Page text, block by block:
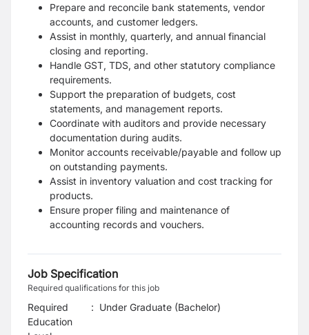
Prepare and reconcile bank statements, vendor
accounts, and customer ledgers.
Assist in monthly, quarterly, and annual financial
closing and reporting.
Handle GST, TDS, and other statutory compliance
requirements.
Support the preparation of budgets, cost
statements, and management reports.
Coordinate with auditors and provide necessary
documentation during audits.
Monitor accounts receivable/payable and follow up
on outstanding payments.
Assist in inventory valuation and cost tracking for
products.
Ensure proper filing and maintenance of
accounting records and vouchers.
Job Specification
Required qualifications for this job
Required
Education
: Under Graduate (Bachelor)